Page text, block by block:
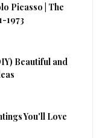
Picasso | The
1973
Beautiful and
You'll Love